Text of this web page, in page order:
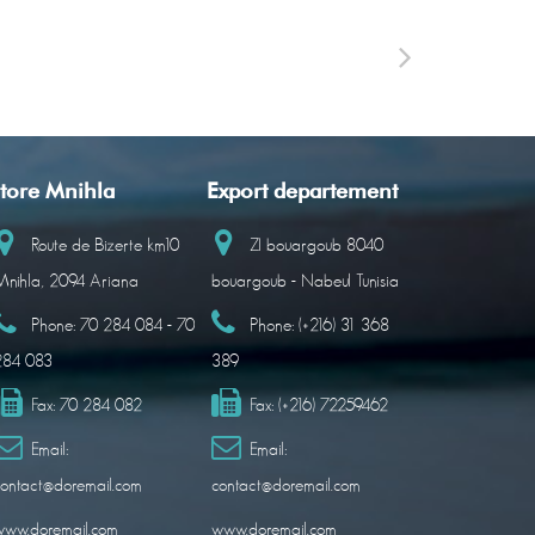
Mnihla
Route de Bizerte km10
2094 Ariana
Phone: 70 284 084 - 70
083
Fax: 70 284 082
Email:
Export departement
ZI bouargoub 8040
bouargoub - Nabeul Tunisia
Phone: (+216) 31 368
389
Fax: (+216) 72259462
Email:
contact@doremail.com
www.doremail.com